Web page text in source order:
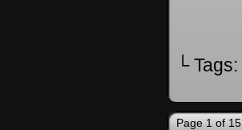
└ Tags:
Page 1 of 15